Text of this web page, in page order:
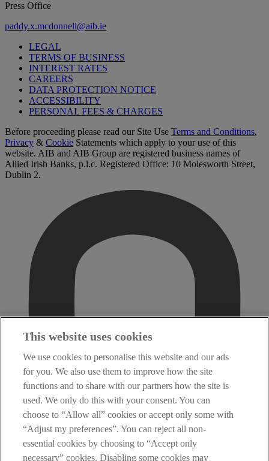
Press Office
paddy.x.mcdonnell@aib.ie
LEGAL
TERMS OF BUSINESS
INTEREST RATES
CAREERS
DATA PROTECTION NOTICE
ACCESSIBILITY
PERSONAL FEES & CHARGES
Before proceeding please read our Site Use Terms and Conditions,
Privacy & Cookie Statements which apply to your use of this
website. AIB and AIB Group are registered business names of
Allied Irish Banks, p.l.c. Registered Office: 10 Molesworth Street,
Dublin 2.
This website uses cookies
We use cookies to personalise this website and our ads
for you. We also use them to improve how the site
functions and to share with our partners how the site is
used. We only do this with your consent. You can
choose to “Allow all” cookies or accept only some with
“Adjust my preferences”. You can reject all non-
essential cookies by choosing to “Accept only
necessary” cookies. Disabling some cookies may